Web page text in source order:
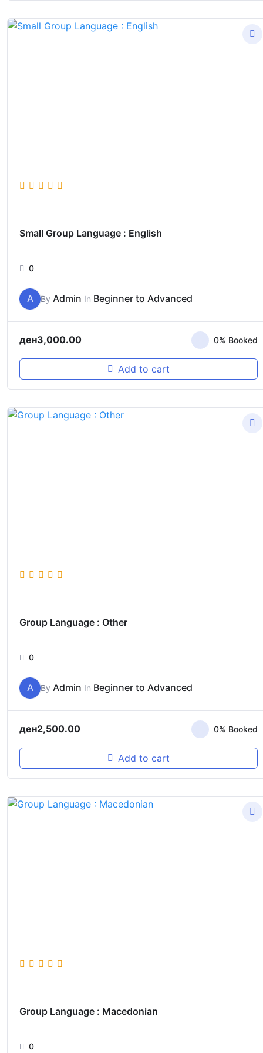
Small Group Language : English
0
A By Admin In Beginner to Advanced
ден3,000.00 0% Booked
Add to cart
Group Language : Other
0
A By Admin In Beginner to Advanced
ден2,500.00 0% Booked
Add to cart
Group Language : Macedonian
0